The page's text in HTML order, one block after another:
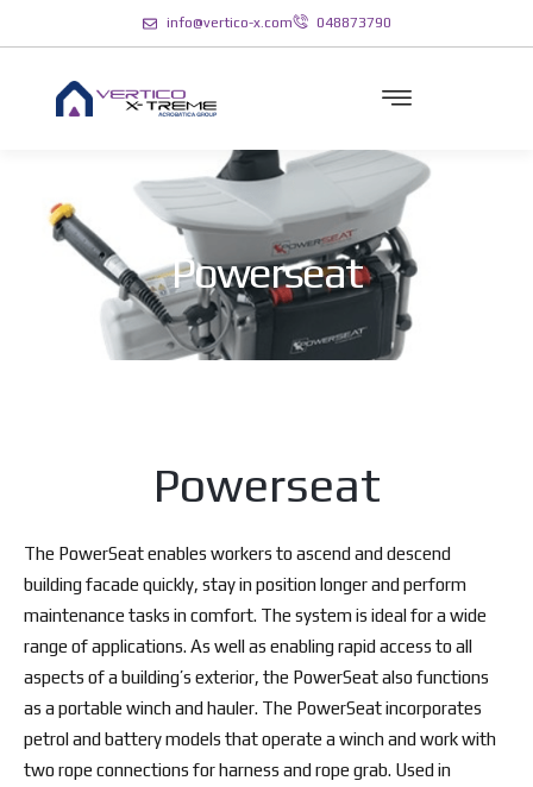
info@vertico-x.com 048873790
Powerseat
Powerseat
The PowerSeat enables workers to ascend and descend
building facade quickly, stay in position longer and perform
maintenance tasks in comfort. The system is ideal for a wide
range of applications. As well as enabling rapid access to all
aspects of a building’s exterior, the PowerSeat also functions
as a portable winch and hauler. The PowerSeat incorporates
petrol and battery models that operate a winch and work with
two rope connections for harness and rope grab. Used in